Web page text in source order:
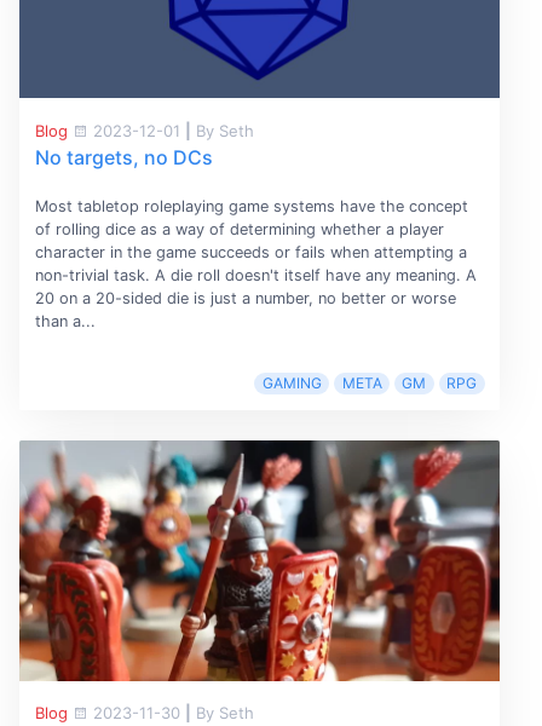
Blog 2023-12-01 By Seth
No targets, no DCs
Most tabletop roleplaying game systems have the concept
of rolling dice as a way of determining whether a player
character in the game succeeds or fails when attempting a
non-trivial task. A die roll doesn't itself have any meaning. A
20 on a 20-sided die is just a number, no better or worse
than a...
GAMING META GM RPG
Blog 2023-11-30 By Seth